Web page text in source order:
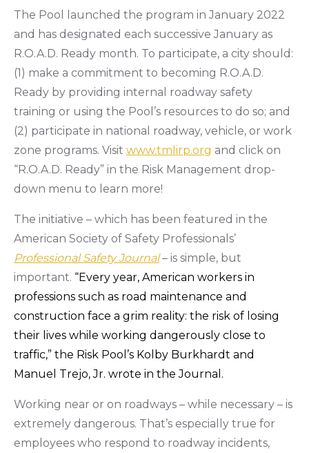
The Pool launched the program in January 2022
and has designated each successive January as
R.O.A.D. Ready month. To participate, a city should:
(1) make a commitment to becoming R.O.A.D.
Ready by providing internal roadway safety
training or using the Pool’s resources to do so; and
(2) participate in national roadway, vehicle, or work
zone programs. Visit www.tmlirp.org and click on
“R.O.A.D. Ready” in the Risk Management drop-
down menu to learn more!
The initiative – which has been featured in the
American Society of Safety Professionals’
Professional Safety Journal– is simple, but
important. “Every year, American workers in
professions such as road maintenance and
construction face a grim reality: the risk of losing
their lives while working dangerously close to
traffic,” the Risk Pool’s Kolby Burkhardt and
Manuel Trejo, Jr. wrote in the Journal .
Working near or on roadways – while necessary – is
extremely dangerous. That’s especially true for
employees who respond to roadway incidents,